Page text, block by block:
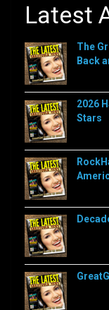
Latest
The
Back
2026
Stars